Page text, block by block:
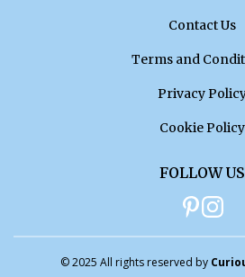
Contact Us
Terms and
Privacy
Cookie Policy
FOLLOW US
© 2025 All rights reserved by